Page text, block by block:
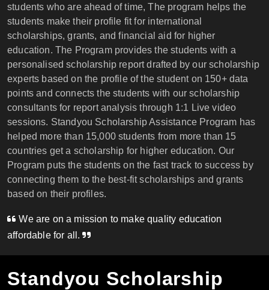
students who are ahead of time, The program helps the
students make their profile fit for international
scholarships, grants, and financial aid for higher
education. The Program provides the students with a
personalised scholarship report drafted by our scholarship
experts based on the profile of the student on 150+ data
points and connects the students with our scholarship
consultants for report analysis through 1:1 Live video
sessions. Standyou Scholarship Assistance Program has
helped more than 15,000 students from more than 15
countries get a scholarship for higher education. Our
Program puts the students on the fast track to success by
connecting them to the best-fit scholarships and grants
based on their profiles.
We are on a mission to make quality education
affordable for all.
Standyou Scholarship